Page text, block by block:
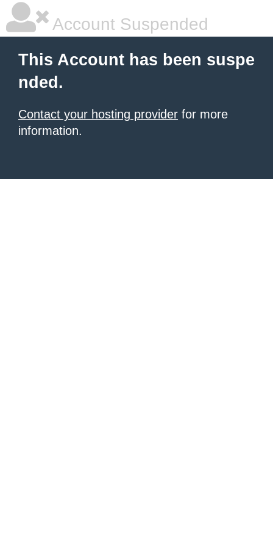
Account Suspended
This Account has been suspe
nded.
Contact your hosting provider for more
information.